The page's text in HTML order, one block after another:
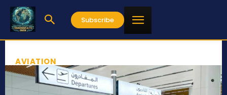
Subscribe
AVIATION